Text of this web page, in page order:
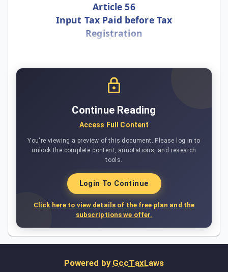
Article 56
Input Tax Paid before Tax
Registration
Continue Reading
Access Full Content
You're viewing a preview of this document. Please log in to
unlock the complete content, annotations, and research
tools.
Login To Continue
Click here to view details of the free plan and the
subscriptions we offer.
Powered by GccTaxLaws